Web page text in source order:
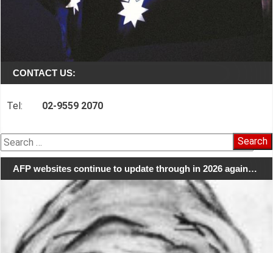
CONTACT US:
Tel: 02-9559 2070
Search
for:
AFP websites continue to update through in 2026 again…